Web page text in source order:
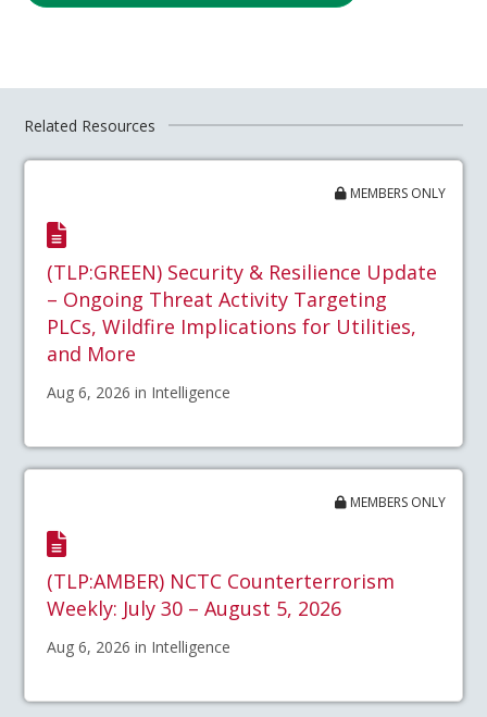
Related Resources
MEMBERS ONLY
(TLP:GREEN) Security & Resilience Update
– Ongoing Threat Activity Targeting
PLCs, Wildfire Implications for Utilities,
and More
Aug 6, 2026 in Intelligence
MEMBERS ONLY
(TLP:AMBER) NCTC Counterterrorism
Weekly: July 30 – August 5, 2026
Aug 6, 2026 in Intelligence